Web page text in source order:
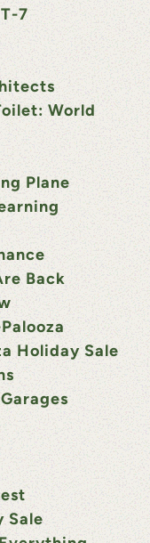
7
World
Plane
Back
Holiday Sale
Sale